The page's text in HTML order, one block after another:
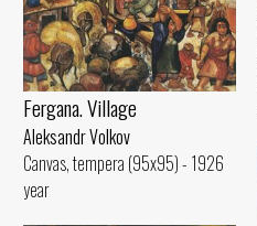
Fergana. Village
Aleksandr Volkov
Canvas, tempera (95x95) - 1926
year